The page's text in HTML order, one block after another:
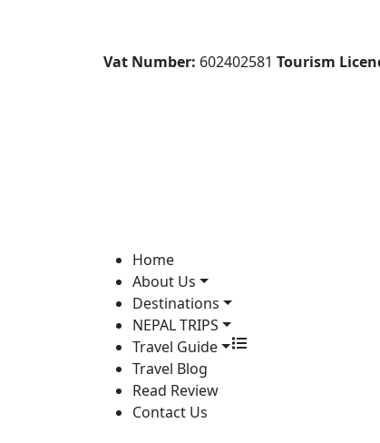
Vat Number: 602402581 Tourism
Home
About Us
Destinations
NEPAL TRIPS
Travel Guide
Travel Blog
Read Review
Contact Us